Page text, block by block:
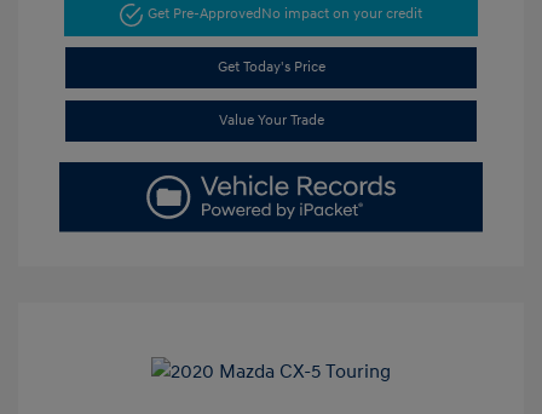
Get Pre-ApprovedNo impact on your credit
Get Today's Price
Value Your Trade